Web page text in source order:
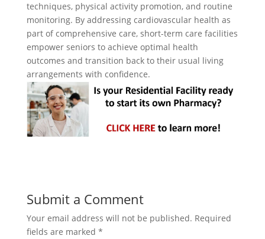
techniques, physical activity promotion, and routine
monitoring. By addressing cardiovascular health as
part of comprehensive care, short-term care facilities
empower seniors to achieve optimal health
outcomes and transition back to their usual living
arrangements with confidence.
Submit a Comment
Your email address will not be published. Required
fields are marked *